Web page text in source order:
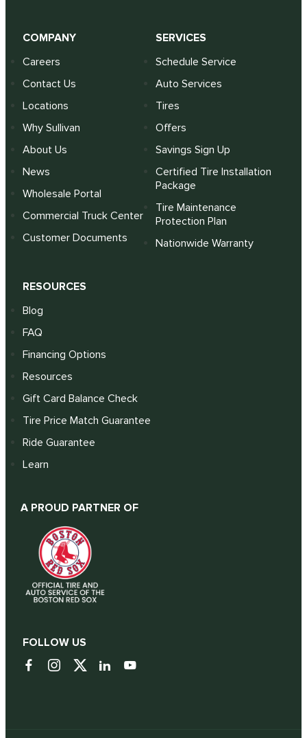
COMPANY
Careers
Contact Us
Locations
Why Sullivan
About Us
News
Wholesale Portal
Commercial Truck Center
Customer Documents
SERVICES
Schedule Service
Auto Services
Tires
Offers
Savings Sign Up
Certified Tire Installation
Package
Tire Maintenance
Protection Plan
Nationwide Warranty
RESOURCES
Blog
FAQ
Financing Options
Resources
Gift Card Balance Check
Tire Price Match Guarantee
Ride Guarantee
Learn
A PROUD PARTNER OF
FOLLOW US